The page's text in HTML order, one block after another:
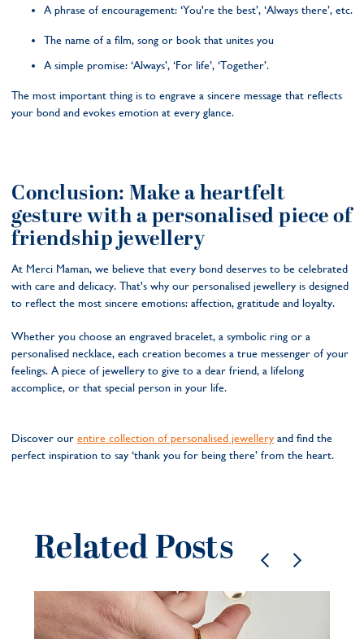
A phrase of encouragement: ‘You're the best’, ‘Always there’, etc.
The name of a film, song or book that unites you
A simple promise: ‘Always’, ‘For life’, ‘Together’.
The most important thing is to engrave a sincere message that reflects
your bond and evokes emotion at every glance.
Conclusion: Make a heartfelt
gesture with a personalised piece of
friendship jewellery
At Merci Maman, we believe that every bond deserves to be celebrated
with care and delicacy. That's why our personalised jewellery is designed
to reflect the most sincere emotions: affection, gratitude and loyalty.
Whether you choose an engraved bracelet, a symbolic ring or a
personalised necklace, each creation becomes a true messenger of your
feelings. A piece of jewellery to give to a dear friend, a lifelong
accomplice, or that special person in your life.
Discover our entire collection of personalised jewellery and find the
perfect inspiration to say ‘thank you for being there’ from the heart.
Related Posts